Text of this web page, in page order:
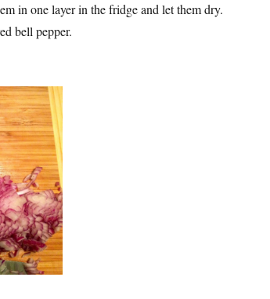
in one layer in the fridge and let them dry.
bell pepper.